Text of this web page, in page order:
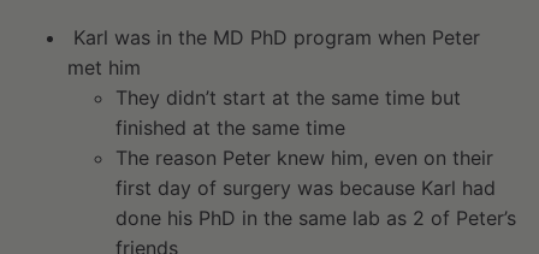
Karl was in the MD PhD program when Peter
met him
They didn’t start at the same time but
finished at the same time
The reason Peter knew him, even on their
first day of surgery was because Karl had
done his PhD in the same lab as 2 of Peter’s
friends